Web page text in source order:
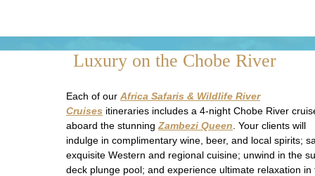
Luxury on the Chobe River
Each of our Africa Safaris & Wildlife River
Cruises itineraries includes a 4-night Chobe River
aboard the stunning Zambezi Queen . Your clients will
indulge in complimentary wine, beer, and local spirits;
exquisite Western and regional cuisine; unwind in the
deck plunge pool; and experience ultimate relaxation in